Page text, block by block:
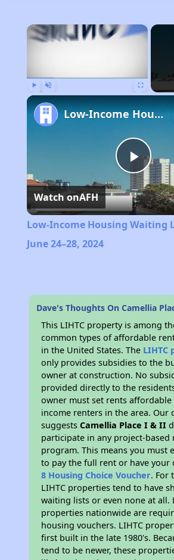
×
Play
Low-Income Housing Waiting Lists Open June 24–28, 2024
Watch onAFH
Low-Income Housing Waiting
June 24–28, 2024
Dave's Thoughts On Camellia
This LIHTC property is among
common types of affordable
in the United States. The LIHTC
only provides subsidies to the
owner at construction. No
provided directly to the
owner must set rents affordable
income renters in the area. Our
suggestsCamellia Place I & II
participate in any project-based
program. This means you must
to pay the full rent or have
8 Housing Choice Voucher. For
LIHTC properties tend to have
waiting lists or even none at all.
properties nationwide are
housing vouchers. LIHTC
first built in the late 1980's.
tend to be newer, these